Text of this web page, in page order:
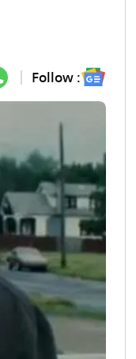
Follow :